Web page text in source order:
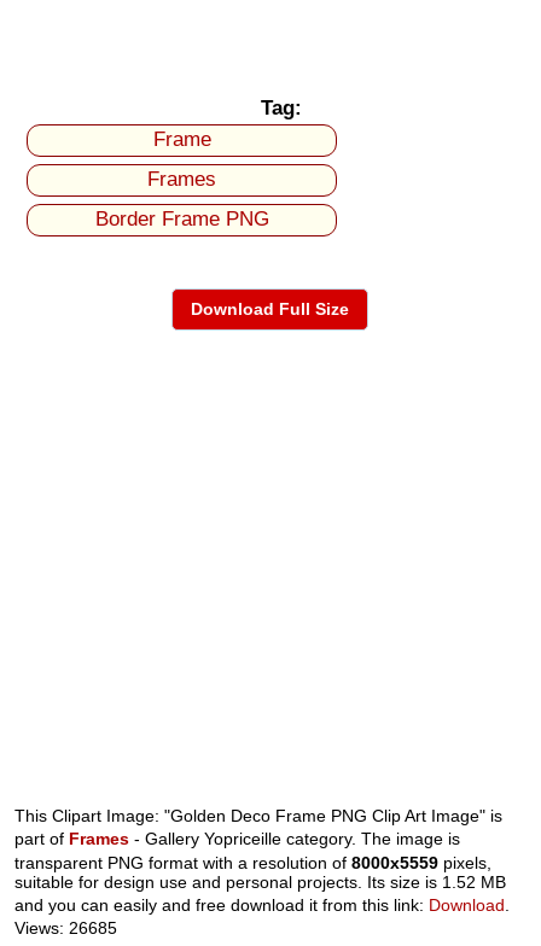
Tag:
Frame
Frames
Border Frame PNG
Download Full Size
This Clipart Image: "Golden Deco Frame PNG Clip Art Image" is
part of Frames - Gallery Yopriceille category. The image is
transparent PNG format with a resolution of8000x5559 pixels,
suitable for design use and personal projects. Its size is 1.52 MB
and you can easily and free download it from this link: Download
Views: 26685